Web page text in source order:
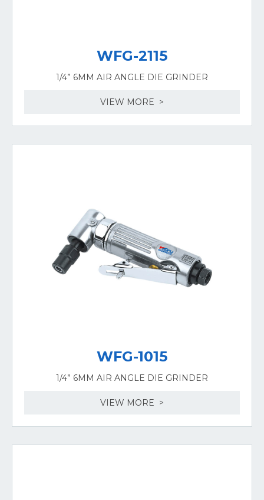
WFG-2115
1/4” 6MM AIR ANGLE DIE GRINDER
VIEW MORE >
WFG-1015
1/4” 6MM AIR ANGLE DIE GRINDER
VIEW MORE >